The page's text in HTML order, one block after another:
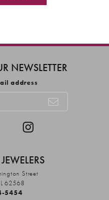
NEWSLETTER
address
Street
62568
5454